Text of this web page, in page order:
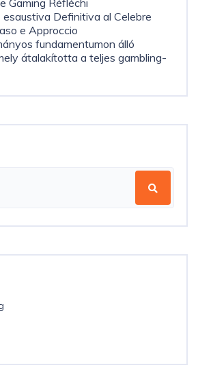
Gaming Réfléchi
esaustiva Definitiva al Celebre
e Approccio
fundamentumon álló
átalakította a teljes gambling-